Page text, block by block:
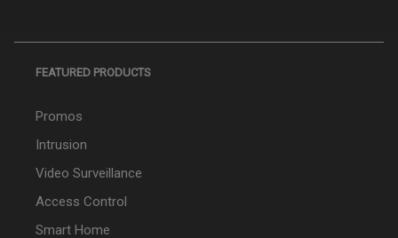
FEATURED PRODUCTS
Promos
Intrusion
Video Surveillance
Access Control
Smart Home